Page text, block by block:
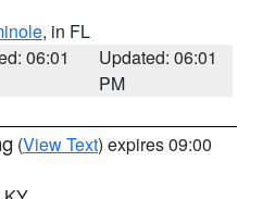
, in FL
06:01
Updated: 06:01
PM
(View Text) expires 09:00